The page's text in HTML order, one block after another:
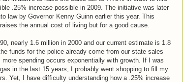
.25% increase possible in 2009. The initiative was later
law by Governor Kenny Guinn earlier this year. This
the annual cost of living but for a good cause.
nearly 1.6 million in 2000 and our current estimate is 1.8
funds for the police already come from our state sales
spending occurs exponentially with growth. If I was
in the last 15 years, I probably went shopping to fill my
Yet, I have difficulty understanding how a .25% increase